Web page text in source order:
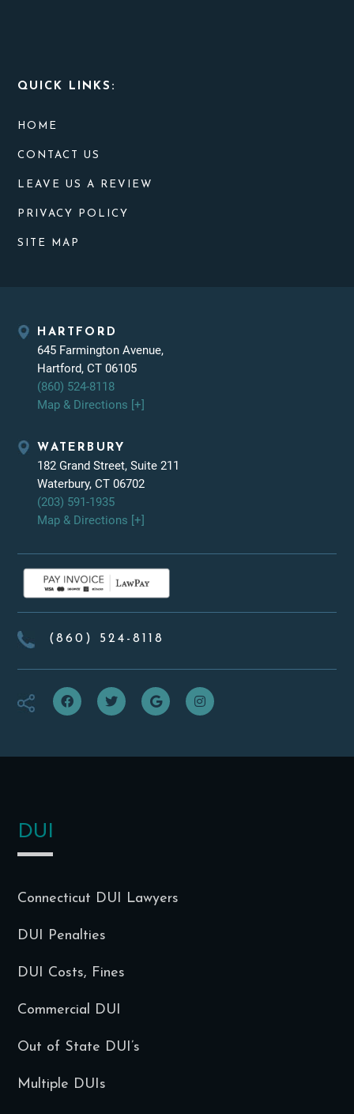
QUICK LINKS:
HOME
CONTACT US
LEAVE US A REVIEW
PRIVACY POLICY
SITE MAP
HARTFORD
645 Farmington Avenue,
Hartford, CT 06105
(860) 524-8118
Map & Directions [+]
WATERBURY
182 Grand Street, Suite 211
Waterbury, CT 06702
(203) 591-1935
Map & Directions [+]
(860) 524-8118
DUI
Connecticut DUI Lawyers
DUI Penalties
DUI Costs, Fines
Commercial DUI
Out of State DUI’s
Multiple DUIs